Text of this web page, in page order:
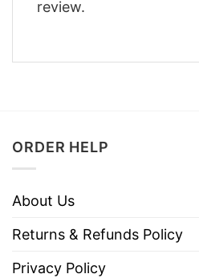
review.
ORDER HELP
About Us
Returns & Refunds Policy
Privacy Policy